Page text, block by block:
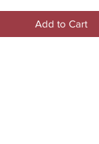
Add to Cart